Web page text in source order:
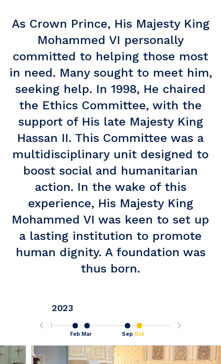
As Crown Prince, His Majesty King
Mohammed VI personally
committed to helping those most
in need. Many sought to meet him,
seeking help. In 1998, He chaired
the Ethics Committee, with the
support of His late Majesty King
Hassan II. This Committee was a
multidisciplinary unit designed to
boost social and humanitarian
action. In the wake of this
experience, His Majesty King
Mohammed VI was keen to set up
a lasting institution to promote
human dignity. A foundation was
thus born.
2023
Feb Mar Sep Oct